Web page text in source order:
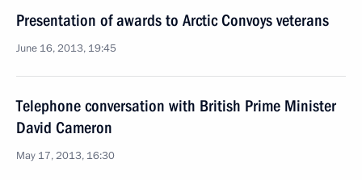
Presentation of awards to Arctic Convoys veterans
June 16, 2013, 19:45
Telephone conversation with British Prime Minister
David Cameron
May 17, 2013, 16:30